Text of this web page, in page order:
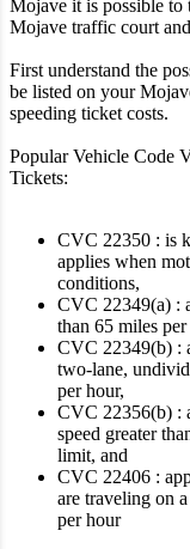
Mojave it is possible to
Mojave traffic court
First understand the
be listed on your
speeding ticket costs.
Popular Vehicle Code
Tickets:
CVC 22350 : is
applies when
conditions,
CVC 22349(a) :
than 65 miles
CVC 22349(b) :
two-lane,
per hour,
CVC 22356(b) :
speed greater
limit, and
CVC 22406 :
are traveling on
per hour